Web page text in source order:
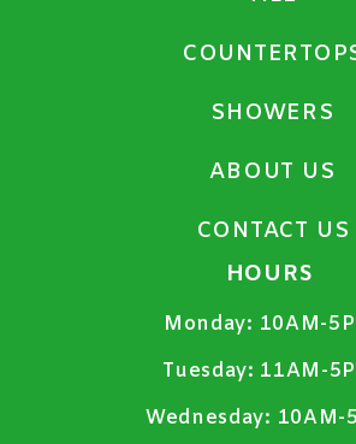
SHOWERS
ABOUT US
CONTACT US
HOURS
Monday: 10AM-
Tuesday: 11AM-
Wednesday: 10AM-